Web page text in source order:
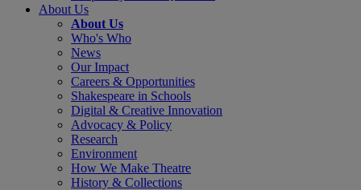
About Us
About Us
Who's Who
News
Our Impact
Careers & Opportunities
Shakespeare in Schools
Digital & Creative Innovation
Advocacy & Policy
Research
Environment
How We Make Theatre
History & Collections